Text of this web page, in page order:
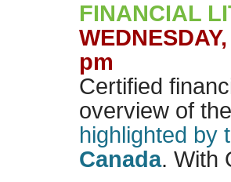
FINANCIAL
pm
Certified
overview of
highlighted by
Canada. With